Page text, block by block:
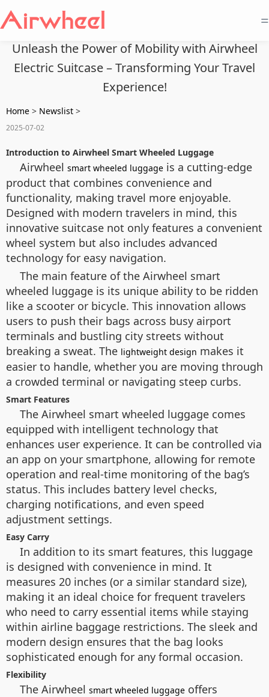
=
Unleash the Power of Mobility with Airwheel
Electric Suitcase – Transforming Your Travel
Experience!
Home > Newslist >
2025-07-02
Introduction to Airwheel Smart Wheeled Luggage
Airwheel smart wheeled luggage is a cutting-edge
product that combines convenience and
functionality, making travel more enjoyable.
Designed with modern travelers in mind, this
innovative suitcase not only features a convenient
wheel system but also includes advanced
technology for easy navigation.
The main feature of the Airwheel smart
wheeled luggage is its unique ability to be ridden
like a scooter or bicycle. This innovation allows
users to push their bags across busy airport
terminals and bustling city streets without
breaking a sweat. The lightweight design makes it
easier to handle, whether you are moving through
a crowded terminal or navigating steep curbs.
Smart Features
The Airwheel smart wheeled luggage comes
equipped with intelligent technology that
enhances user experience. It can be controlled via
an app on your smartphone, allowing for remote
operation and real-time monitoring of the bag’s
status. This includes battery level checks,
charging notifications, and even speed
adjustment settings.
Easy Carry
In addition to its smart features, this luggage
is designed with convenience in mind. It
measures 20 inches (or a similar standard size),
making it an ideal choice for frequent travelers
who need to carry essential items while staying
within airline baggage restrictions. The sleek and
modern design ensures that the bag looks
sophisticated enough for any formal occasion.
Flexibility
The Airwheel smart wheeled luggage offers